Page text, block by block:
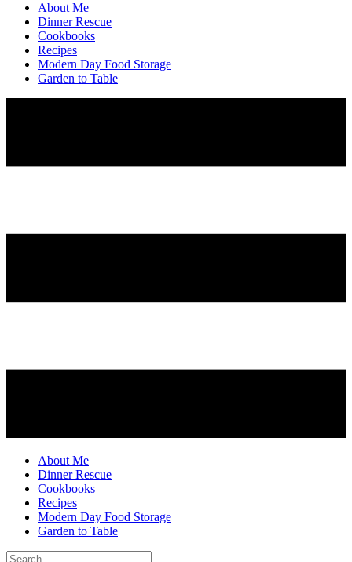
About Me
Dinner Rescue
Cookbooks
Recipes
Modern Day Food Storage
Garden to Table
About Me
Dinner Rescue
Cookbooks
Recipes
Modern Day Food Storage
Garden to Table